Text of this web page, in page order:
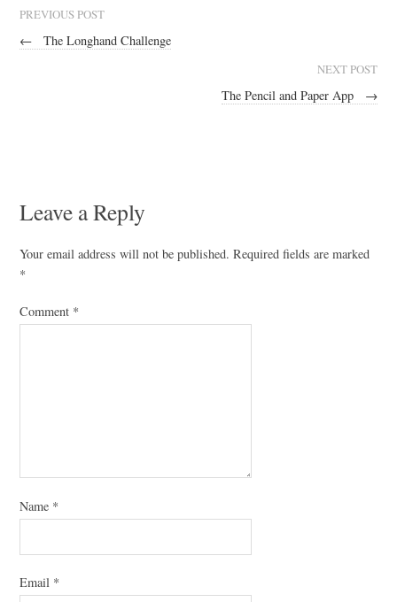
PREVIOUS POST
← The Longhand Challenge
NEXT POST
The Pencil and Paper App →
Leave a Reply
Your email address will not be published. Required fields are marked
*
Comment *
Name *
Email *